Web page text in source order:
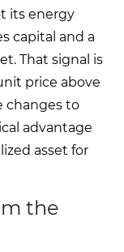
its energy
capital and a
That signal is
price above
changes to
advantage
asset for
the